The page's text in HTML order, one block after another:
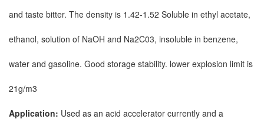
and taste bitter. The density is 1.42-1.52 Soluble in ethyl acetate,
ethanol, solution of NaOH and Na2C03, insoluble in benzene,
water and gasoline. Good storage stability. lower explosion limit is
21g/m3
Application: Used as an acid accelerator currently and a